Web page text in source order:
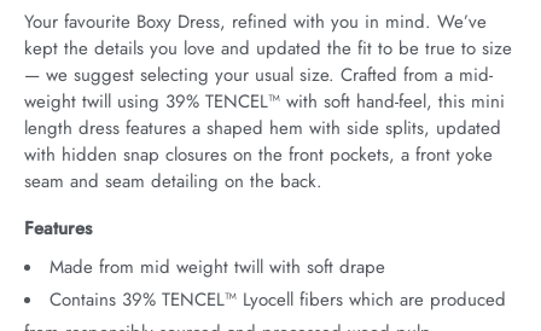
Your favourite Boxy Dress, refined with you in mind. We’ve
kept the details you love and updated the fit to be true to size
— we suggest selecting your usual size. Crafted from a mid-
weight twill using 39% TENCEL™ with soft hand-feel, this mini
length dress features a shaped hem with side splits, updated
with hidden snap closures on the front pockets, a front yoke
seam and seam detailing on the back.
Features
Made from mid weight twill with soft drape
Contains 39% TENCEL™ Lyocell fibers which are produced